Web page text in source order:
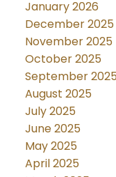
January 2026
December 2025
November 2025
October 2025
September 2025
August 2025
July 2025
June 2025
May 2025
April 2025